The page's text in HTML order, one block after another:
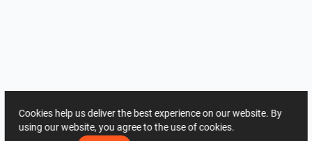
Cookies help us deliver the best experience on our website. By
using our website, you agree to the use of cookies.